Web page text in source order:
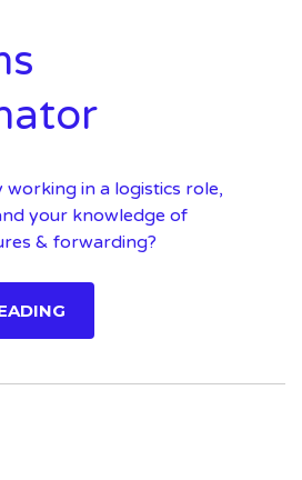
in a logistics role,
your knowledge of
& forwarding?